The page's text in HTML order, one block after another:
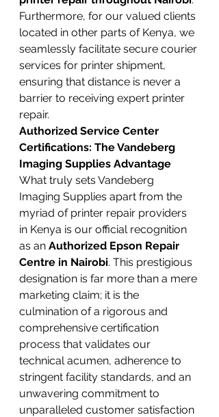
Furthermore, for our valued clients
located in other parts of Kenya, we
seamlessly facilitate secure courier
services for printer shipment,
ensuring that distance is never a
barrier to receiving expert printer
repair.
Authorized Service Center
Certifications: The Vandeberg
Imaging Supplies Advantage
What truly sets Vandeberg
Imaging Supplies apart from the
myriad of printer repair providers
in Kenya is our official recognition
as an Authorized Epson Repair
Centre in Nairobi. This prestigious
designation is far more than a mere
marketing claim; it is the
culmination of a rigorous and
comprehensive certification
process that validates our
technical acumen, adherence to
stringent facility standards, and an
unwavering commitment to
unparalleled customer satisfaction